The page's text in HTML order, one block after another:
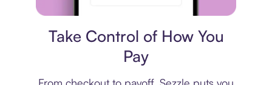
Take Control of How You
Pay